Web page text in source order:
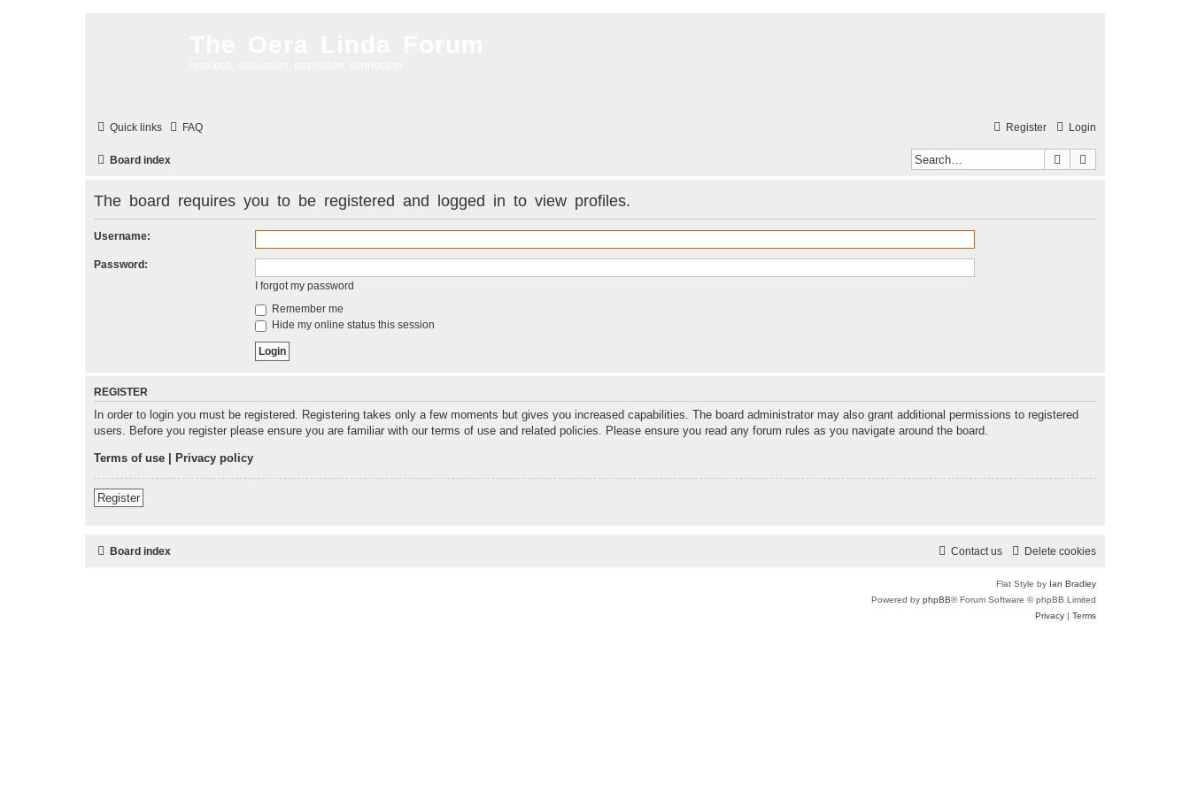
Quick links FAQ Login
Register
Board index Search
The board requires you to be registered and logged in to view profiles.
Username:
Password:
I forgot my password
Remember me
Hide my online status this session
REGISTER
In order to login you must be registered. Registering takes only a few moments but gives you increased capabilities. The board administrator may also grant additional permissions to registered
users. Before you register please ensure you are familiar with our terms of use and related policies. Please ensure you read any forum rules as you navigate around the board.
Terms of use Privacy policy
Register
Board index Delete cookies
Contact us
Flat Style by Ian Bradley
Powered by phpBB® Forum Software © phpBB Limited
Privacy
Terms